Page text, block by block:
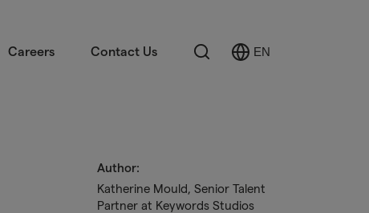
Careers Contact Us Search
Select
EN
Author:
Katherine Mould, Senior Talent
Partner at Keywords Studios